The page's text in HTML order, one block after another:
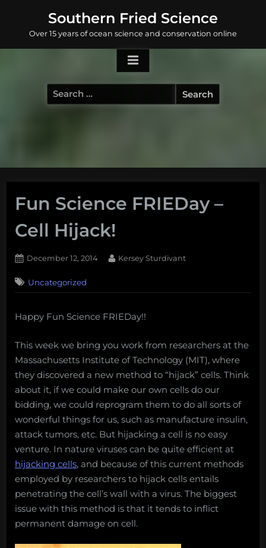
content
Southern Fried Science
Over 15 years of ocean science and conservation online
Search
for:
Fun Science FRIEDay –
Cell Hijack!
Posted
December 12, 2014 By
Kersey Sturdivant
Uncategorized
Happy Fun Science FRIEDay!!
This week we bring you work from researchers at the
Massachusetts Institute of Technology (MIT), where
they discovered a new method to “hijack” cells. Think
about it, if we could make our own cells do our
bidding, we could reprogram them to do all sorts of
wonderful things for us, such as manufacture insulin,
attack tumors, etc. But hijacking a cell is no easy
venture. In nature viruses can be quite efficient at
hijacking cells, and because of this current methods
employed by researchers to hijack cells entails
penetrating the cell’s wall with a virus. The biggest
issue with this method is that it tends to inflict
permanent damage on cell.